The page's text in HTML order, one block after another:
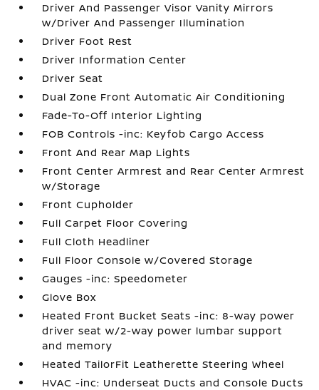
Driver And Passenger Visor Vanity Mirrors
w/Driver And Passenger Illumination
Driver Foot Rest
Driver Information Center
Driver Seat
Dual Zone Front Automatic Air Conditioning
Fade-To-Off Interior Lighting
FOB Controls -inc: Keyfob Cargo Access
Front And Rear Map Lights
Front Center Armrest and Rear Center Armrest
w/Storage
Front Cupholder
Full Carpet Floor Covering
Full Cloth Headliner
Full Floor Console w/Covered Storage
Gauges -inc: Speedometer
Glove Box
Heated Front Bucket Seats -inc: 8-way power
driver seat w/2-way power lumbar support
and memory
Heated TailorFit Leatherette Steering Wheel
HVAC -inc: Underseat Ducts and Console Ducts